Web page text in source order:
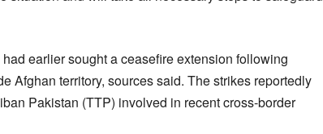
earlier sought a ceasefire extension following
Afghan territory, sources said. The strikes reportedly
Pakistan (TTP) involved in recent cross-border